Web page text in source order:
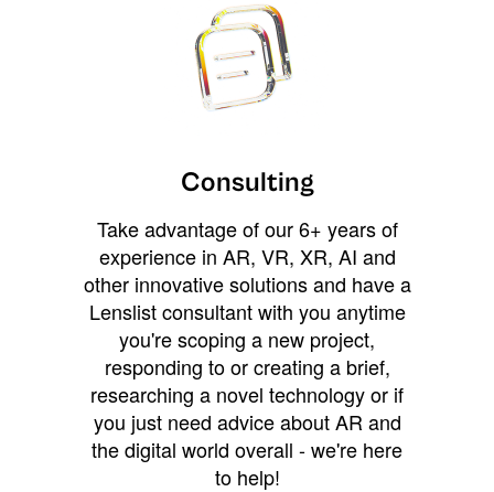
Consulting
Take advantage of our 6+ years of
experience in AR, VR, XR, AI and
other innovative solutions and have a
Lenslist consultant with you anytime
you're scoping a new project,
responding to or creating a brief,
researching a novel technology or if
you just need advice about AR and
the digital world overall - we're here
to help!